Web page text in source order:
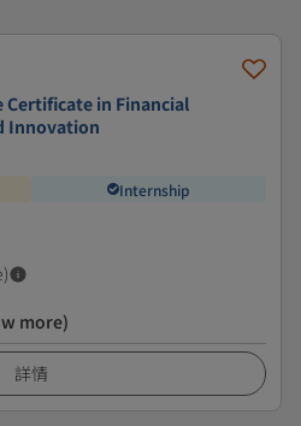
Certificate in Financial
Innovation
Internship
more)
詳情